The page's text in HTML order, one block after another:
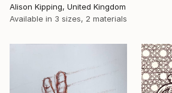
Alison Kipping, United Kingdom
Available in 3 sizes, 2 materials